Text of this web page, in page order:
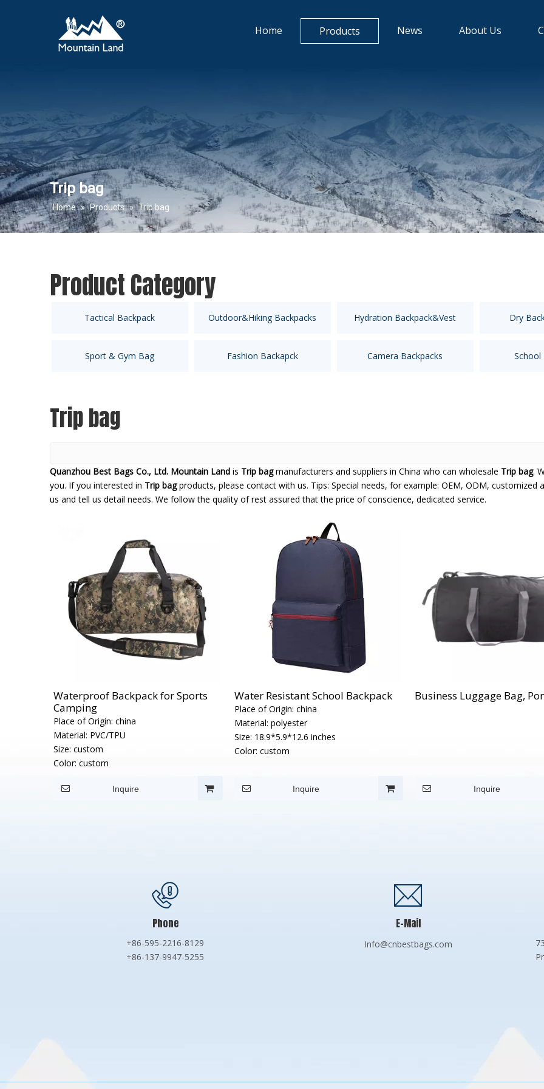
Home Products News About Us
Trip bag
Home » Products » Trip bag
Product Category
Tactical Backpack Outdoor&Hiking Backpacks Hydration Backpack&Vest Dry
Sport & Gym Bag Fashion Backapck Camera Backpacks School
Trip bag
Quanzhou Best Bags Co., Ltd. Mountain Land is Trip bagmanufacturers and suppliers in China who can wholesale Trip bag.
you. If you interested in Trip bagproducts, please contact with us. Tips: Special needs, for example: OEM, ODM, customized
us and tell us detail needs. We follow the quality of rest assured that the price of conscience, dedicated service.
Waterproof Backpack for Sports
Camping
Place of Origin: china
Material: PVC/TPU
Size: custom
Color: custom
Inquire
Water Resistant School Backpack
Place of Origin: china
Material: polyester
Size: 18.9*5.9*12.6 inches
Color: custom
Inquire
Business Luggage Bag,
Inquire
Phone
+86-595-2216-8129
+86-137-9947-5255
E-Mail
Info@cnbestbags.com